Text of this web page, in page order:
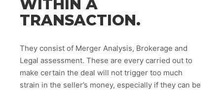
WITHIN A
TRANSACTION.
They consist of Merger Analysis, Brokerage and
Legal assessment. These are every carried out to
make certain the deal will not trigger too much
strain in the seller’s money, especially if they can be